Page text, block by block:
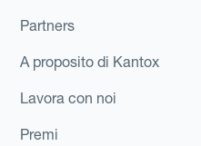
Partners
A proposito di Kantox
Lavora con noi
Premi